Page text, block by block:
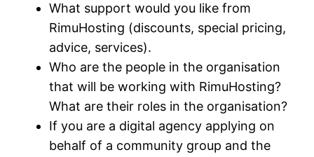
What support would you like from
RimuHosting (discounts, special pricing,
advice, services).
Who are the people in the organisation
that will be working with RimuHosting?
What are their roles in the organisation?
If you are a digital agency applying on
behalf of a community group and the